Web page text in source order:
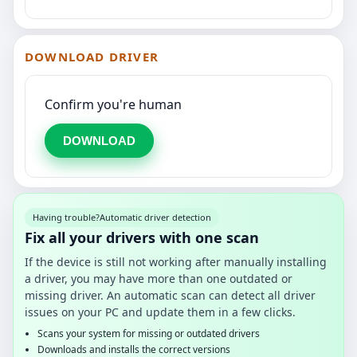
DOWNLOAD DRIVER
Confirm you're human
DOWNLOAD
Having trouble?Automatic driver detection
Fix all your drivers with one scan
If the device is still not working after manually installing
a driver, you may have more than one outdated or
missing driver. An automatic scan can detect all driver
issues on your PC and update them in a few clicks.
Scans your system for missing or outdated drivers
Downloads and installs the correct versions